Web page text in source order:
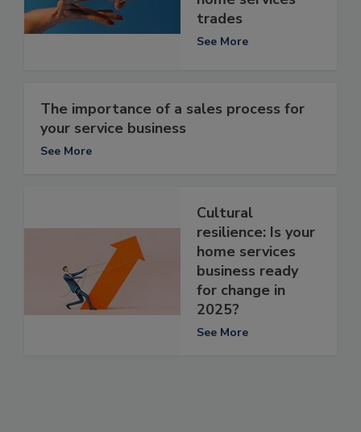
trades
See More
The importance of a sales process for
your service business
See More
Cultural
resilience: Is your
home services
business ready
for change in
2025?
See More